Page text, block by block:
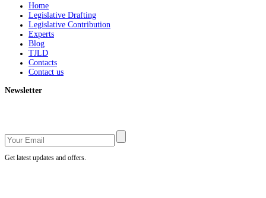
Home
Legislative Drafting
Legislative Contribution
Experts
Blog
TJLD
Contacts
Contact us
Newsletter
Get latest updates and offers.